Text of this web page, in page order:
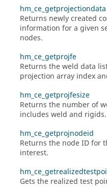
hm_ce_getprojectiondata
Returns newly created
information for a given
nodes.
hm_ce_getprojfe
Returns the weld data
projection array index
hm_ce_getprojfesize
Returns the number of
includes weld and rigids.
hm_ce_getprojnodeid
Returns the node ID for
interest.
Gets the realized test